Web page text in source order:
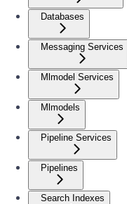
Databases
Messaging Services
Mlmodel Services
Mlmodels
Pipeline Services
Pipelines
Search Indexes